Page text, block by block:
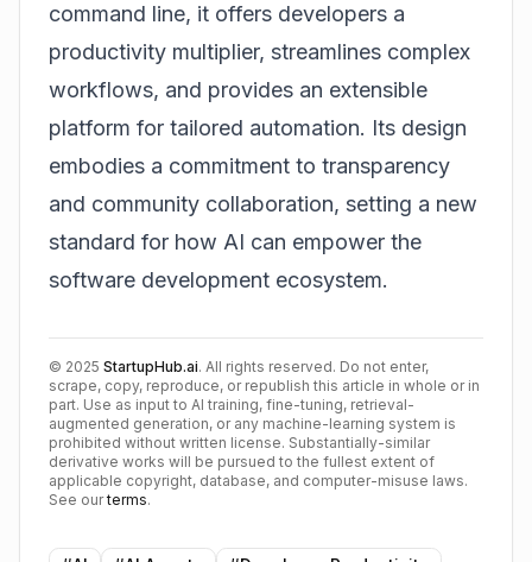
command line, it offers developers a
productivity multiplier, streamlines complex
workflows, and provides an extensible
platform for tailored automation. Its design
embodies a commitment to transparency
and community collaboration, setting a new
standard for how AI can empower the
software development ecosystem.
© 2025 StartupHub.ai. All rights reserved. Do not enter,
scrape, copy, reproduce, or republish this article in whole or in
part. Use as input to AI training, fine-tuning, retrieval-
augmented generation, or any machine-learning system is
prohibited without written license. Substantially-similar
derivative works will be pursued to the fullest extent of
applicable copyright, database, and computer-misuse laws.
See our terms.